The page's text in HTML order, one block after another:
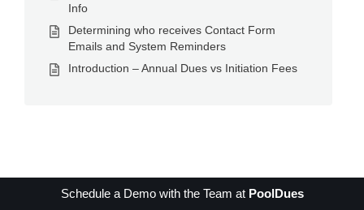
Info
Determining who receives Contact Form
Emails and System Reminders
Introduction – Annual Dues vs Initiation Fees
Schedule a Demo with the Team at PoolDues